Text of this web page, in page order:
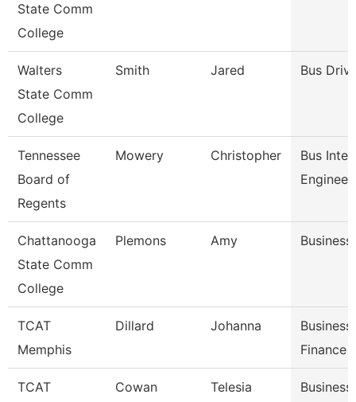
State Comm
College
Walters
State Comm
College
Smith Jared Bus
Tennessee
Board of
Regents
Mowery Christopher
Bus
Engineer
Chattanooga
State Comm
College
Plemons Amy
TCAT
Memphis
Dillard Johanna
Finance
TCAT
Cowan Telesia
Business